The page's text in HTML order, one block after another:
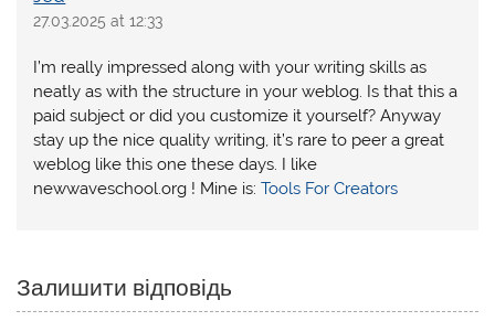
27.03.2025 at 12:33
I’m really impressed along with your writing skills as
neatly as with the structure in your weblog. Is that this a
paid subject or did you customize it yourself? Anyway
stay up the nice quality writing, it’s rare to peer a great
weblog like this one these days. I like
newwaveschool.org ! Mine is:Tools For Creators
Залишити відповідь